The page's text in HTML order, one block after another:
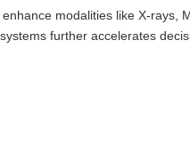
modalities like X-rays,
further accelerates